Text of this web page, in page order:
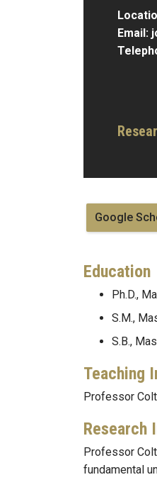
Email:
Google
Education
Ph.D.,
S.M.,
S.B.,
Teaching
Professor
Research
Professor
fundamental